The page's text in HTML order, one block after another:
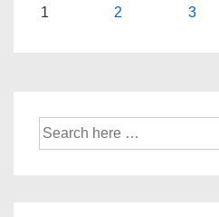
ICASSP
Posts
1 2 3
Search
for: